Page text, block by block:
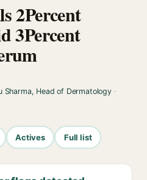
2Percent
3Percent
Sharma, Head of Dermatology·
Actives Full list